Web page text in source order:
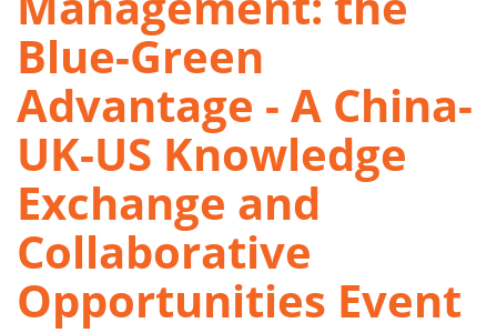
Blue-Green
Advantage - A China-
UK-US Knowledge
Exchange and
Collaborative
Opportunities Event